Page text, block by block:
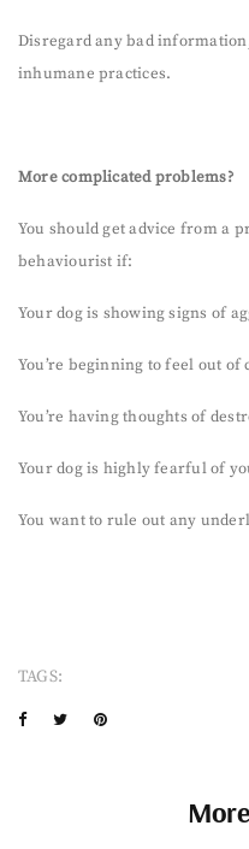
Disregard any bad
inhumane practices.
More complicated problems?
You should get advice from a
behaviourist if:
Your dog is showing signs of
You’re beginning to feel out
You’re having thoughts of
Your dog is highly fearful of
You want to rule out any
TAGS: